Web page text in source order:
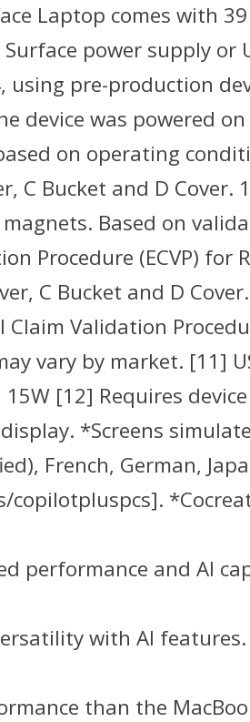
Laptop comes with
power supply or
pre-production
device was powered
on operating
Bucket and D Cover.
Based on
Procedure (ECVP) for
C Bucket and D
Validation
vary by market. [11]
[12] Requires
*Screens
French, German,
performance and AI
with AI
than the